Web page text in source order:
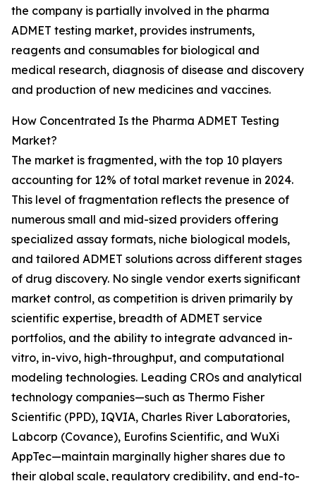
the company is partially involved in the pharma
ADMET testing market, provides instruments,
reagents and consumables for biological and
medical research, diagnosis of disease and discovery
and production of new medicines and vaccines.
How Concentrated Is the Pharma ADMET Testing
Market?
The market is fragmented, with the top 10 players
accounting for 12% of total market revenue in 2024.
This level of fragmentation reflects the presence of
numerous small and mid-sized providers offering
specialized assay formats, niche biological models,
and tailored ADMET solutions across different stages
of drug discovery. No single vendor exerts significant
market control, as competition is driven primarily by
scientific expertise, breadth of ADMET service
portfolios, and the ability to integrate advanced in-
vitro, in-vivo, high-throughput, and computational
modeling technologies. Leading CROs and analytical
technology companies—such as Thermo Fisher
Scientific (PPD), IQVIA, Charles River Laboratories,
Labcorp (Covance), Eurofins Scientific, and WuXi
AppTec—maintain marginally higher shares due to
their global scale, regulatory credibility, and end-to-